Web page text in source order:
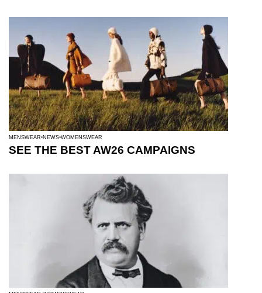
MENSWEAR NEWS WOMENSWEAR
SEE THE BEST AW26 CAMPAIGNS